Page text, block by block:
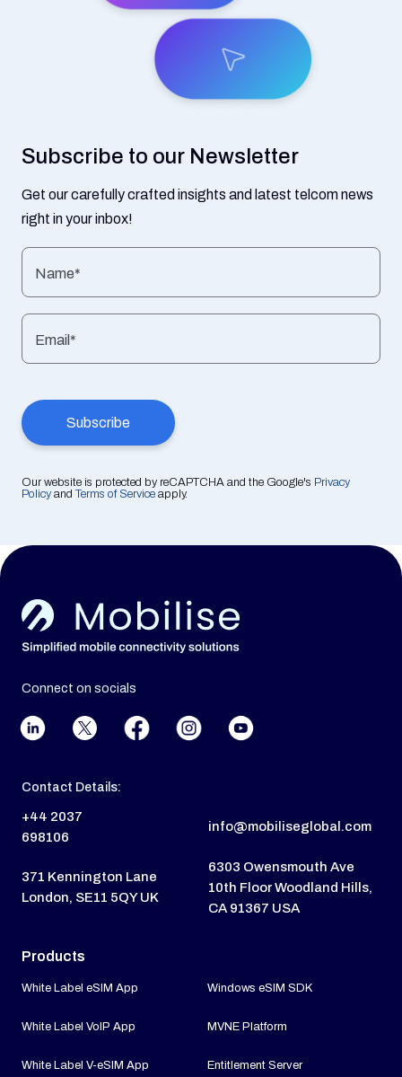
Subscribe to our Newsletter
Get our carefully crafted insights and latest telcom news
right in your inbox!
Name*
Email*
Our website is protected by reCAPTCHA and the Google's Privacy
Policy andTerms of Service apply.
Connect on socials
Contact Details:
+44 2037
698106
info@mobiliseglobal.com
371 Kennington Lane
London, SE11 5QY UK
6303 Owensmouth Ave
10th Floor Woodland Hills,
CA 91367 USA
Products
White Label eSIM App
White Label VoIP App
White Label V-eSIM App
Windows eSIM SDK
MVNE Platform
Entitlement Server